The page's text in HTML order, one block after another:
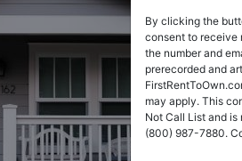
By clicking the
consent to receive
the number and
prerecorded and
may apply. This
Not Call List and
(800) 987-7880.